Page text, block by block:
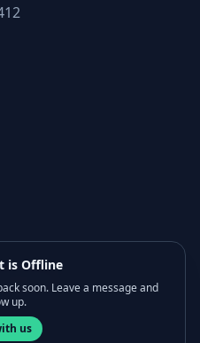
is Offline
soon. Leave a message and
up.
us